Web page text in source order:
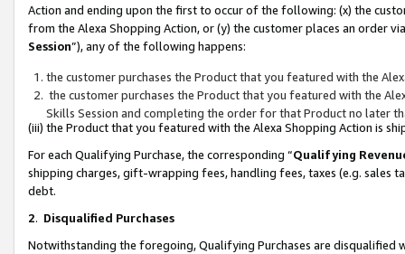
Action and ending upon the first to occur of the following: (x) the
from the Alexa Shopping Action, or (y) the customer places an order
Session”), any of the following happens:
the customer purchases the Product that you featured with the
the customer purchases the Product that you featured with the
Skills Session and completing the order for that Product no later
(iii) the Product that you featured with the Alexa Shopping Action is
For each Qualifying Purchase, the corresponding “Qualifying
shipping charges, gift-wrapping fees, handling fees, taxes (e.g. sales
debt.
2. Disqualified Purchases
Notwithstanding the foregoing, Qualifying Purchases are disqualified